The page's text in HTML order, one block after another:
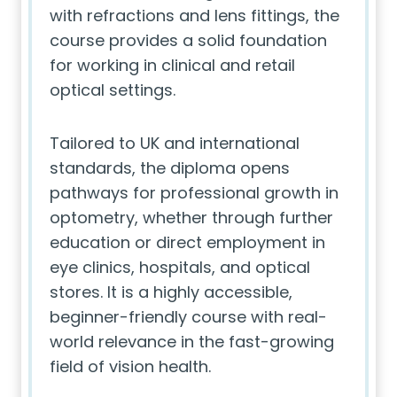
with refractions and lens fittings, the
course provides a solid foundation
for working in clinical and retail
optical settings.
Tailored to UK and international
standards, the diploma opens
pathways for professional growth in
optometry, whether through further
education or direct employment in
eye clinics, hospitals, and optical
stores. It is a highly accessible,
beginner-friendly course with real-
world relevance in the fast-growing
field of vision health.